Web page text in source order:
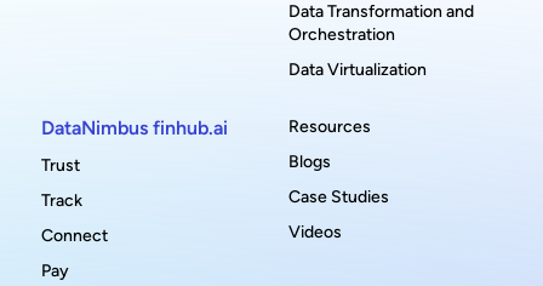
Data Transformation and
Orchestration
Data Virtualization
DataNimbus finhub.ai
Trust
Track
Connect
Pay
Resources
Blogs
Case Studies
Videos